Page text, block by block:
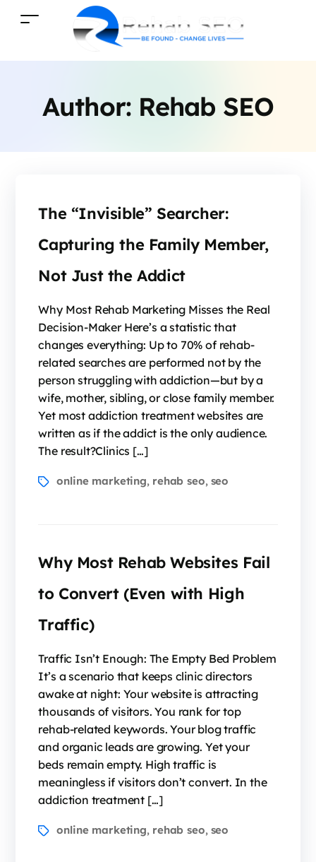
Author: Rehab SEO
The “Invisible” Searcher:
Capturing the Family Member,
Not Just the Addict
Why Most Rehab Marketing Misses the Real
Decision-Maker Here’s a statistic that
changes everything: Up to 70% of rehab-
related searches are performed not by the
person struggling with addiction—but by a
wife, mother, sibling, or close family member.
Yet most addiction treatment websites are
written as if the addict is the only audience.
The result?Clinics […]
online marketing, rehab seo, seo
Why Most Rehab Websites Fail
to Convert (Even with High
Traffic)
Traffic Isn’t Enough: The Empty Bed Problem
It’s a scenario that keeps clinic directors
awake at night: Your website is attracting
thousands of visitors. You rank for top
rehab-related keywords. Your blog traffic
and organic leads are growing. Yet your
beds remain empty. High traffic is
meaningless if visitors don’t convert. In the
addiction treatment […]
online marketing, rehab seo, seo